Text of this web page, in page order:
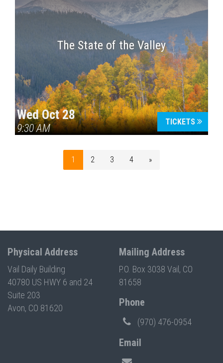
The State of the Valley
Wed Oct 28
9:30 AM
TICKETS
1 2 3 4 »
Physical Address
Vail Daily Building
40780 US HWY 6 and 24
Suite 203
Avon, CO 81620
Mailing Address
P.O. Box 3038 Vail, CO
81658
Phone
(970) 476-0954
Email